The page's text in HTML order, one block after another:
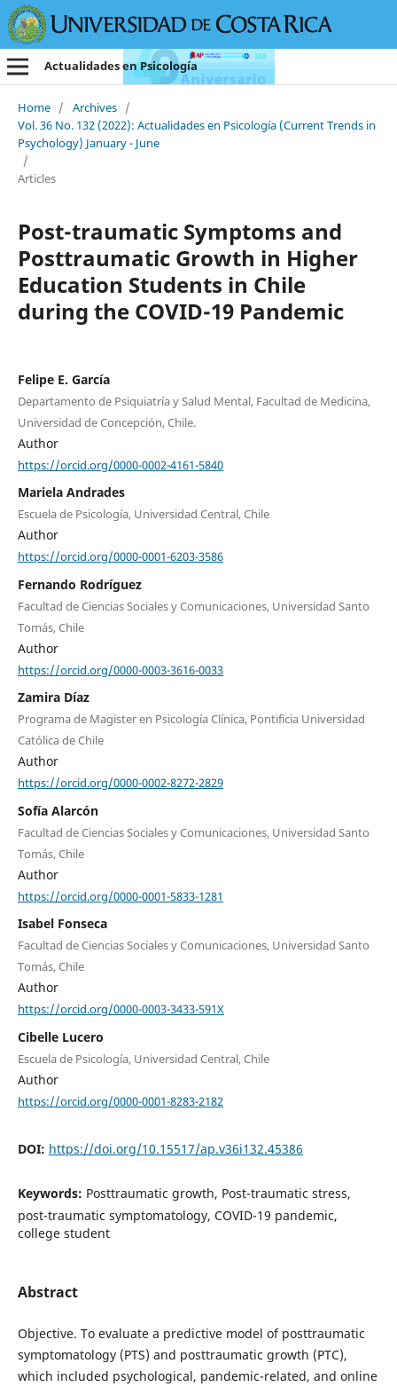
Actualidades en Psicología
Home / Archives /
Vol. 36 No. 132 (2022): Actualidades en Psicología (Current Trends in
Psychology) January - June
/
Articles
Post-traumatic Symptoms and
Posttraumatic Growth in Higher
Education Students in Chile
during the COVID-19 Pandemic
Felipe E. García
Departamento de Psiquiatría y Salud Mental, Facultad de Medicina,
Universidad de Concepción, Chile.
Author
https://orcid.org/0000-0002-4161-5840
Mariela Andrades
Escuela de Psicología, Universidad Central, Chile
Author
https://orcid.org/0000-0001-6203-3586
Fernando Rodríguez
Facultad de Ciencias Sociales y Comunicaciones, Universidad Santo
Tomás, Chile
Author
https://orcid.org/0000-0003-3616-0033
Zamira Díaz
Programa de Magister en Psicología Clínica, Pontificia Universidad
Católica de Chile
Author
https://orcid.org/0000-0002-8272-2829
Sofía Alarcón
Facultad de Ciencias Sociales y Comunicaciones, Universidad Santo
Tomás, Chile
Author
https://orcid.org/0000-0001-5833-1281
Isabel Fonseca
Facultad de Ciencias Sociales y Comunicaciones, Universidad Santo
Tomás, Chile
Author
https://orcid.org/0000-0003-3433-591X
Cibelle Lucero
Escuela de Psicología, Universidad Central, Chile
Author
https://orcid.org/0000-0001-8283-2182
DOI: https://doi.org/10.15517/ap.v36i132.45386
Keywords: Posttraumatic growth, Post-traumatic stress,
post-traumatic symptomatology, COVID-19 pandemic,
college student
Abstract
Objective. To evaluate a predictive model of posttraumatic
symptomatology (PTS) and posttraumatic growth (PTC),
which included psychological, pandemic-related, and online